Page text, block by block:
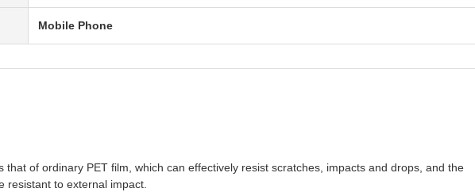
Mobile Phone
that of ordinary PET film, which can effectively resist scratches, impacts and drops, and the
resistant to external impact.